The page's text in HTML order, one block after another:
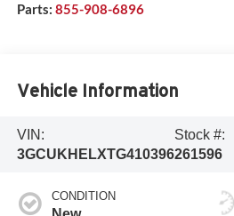
Parts: 855-908-6896
Vehicle Information
VIN:
3GCUKHELXTG410396
Stock #:
261596
CONDITION